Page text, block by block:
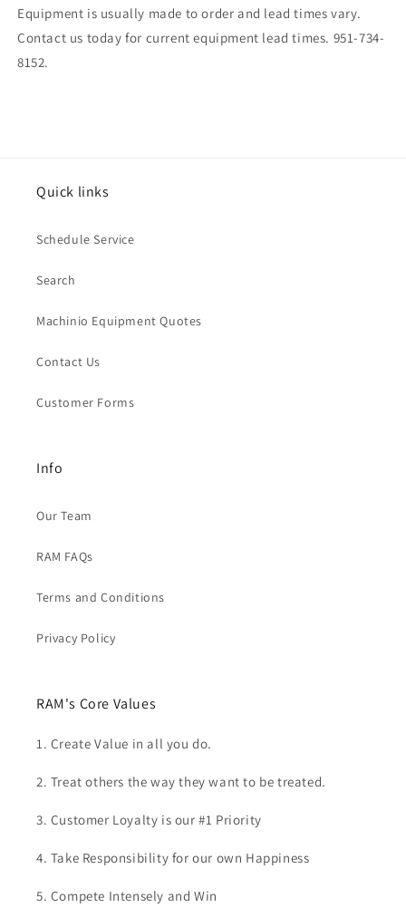
Equipment is usually made to order and lead times vary.
Contact us today for current equipment lead times. 951-734-
8152.
Quick links
Schedule Service
Search
Machinio Equipment Quotes
Contact Us
Customer Forms
Info
Our Team
RAM FAQs
Terms and Conditions
Privacy Policy
RAM's Core Values
1. Create Value in all you do.
2. Treat others the way they want to be treated.
3. Customer Loyalty is our #1 Priority
4. Take Responsibility for our own Happiness
5. Compete Intensely and Win